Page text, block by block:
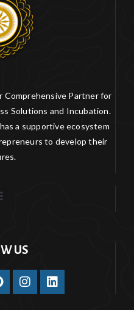
Comprehensive Partner for
Solutions and Incubation.
a supportive ecosystem
to develop their
US